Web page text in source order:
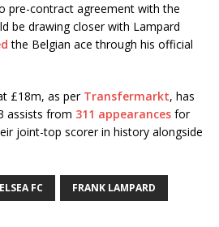
pre-contract agreement with the
be drawing closer with Lampard
the Belgian ace through his official
£18m, as per Transfermarkt, has
assists from 311 appearances for
joint-top scorer in history alongside
FC FRANK LAMPARD